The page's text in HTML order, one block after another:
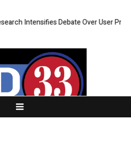
Debate Over User Protection